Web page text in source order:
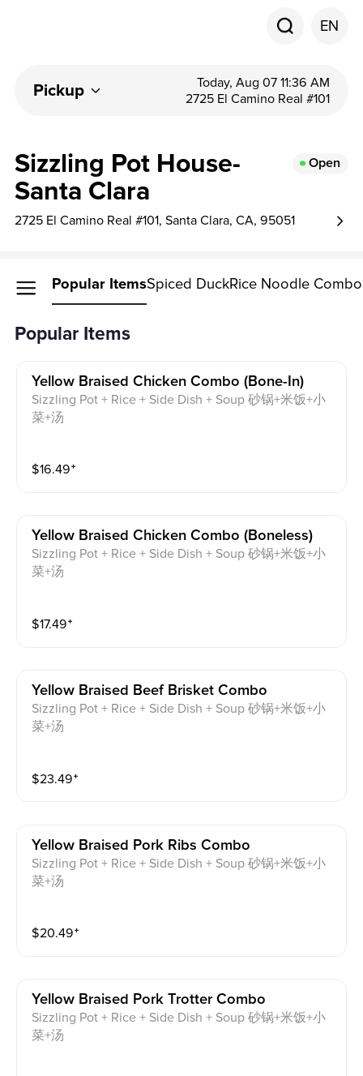
EN
Pickup
Today, Aug 07 11:36 AM
2725 El Camino Real #101
Sizzling Pot House-
Santa Clara
Open
2725 El Camino Real #101, Santa Clara, CA, 95051
Popular ItemsSpiced DuckRice Noodle Combo
Popular Items
Yellow Braised Chicken Combo (bone-In)
Sizzling Pot + Rice + Side Dish + Soup 砂锅+米饭+小
菜+汤
$16.49⁺
Yellow Braised Chicken Combo (boneless)
Sizzling Pot + Rice + Side Dish + Soup 砂锅+米饭+小
菜+汤
$17.49⁺
Yellow Braised Beef Brisket Combo
Sizzling Pot + Rice + Side Dish + Soup 砂锅+米饭+小
菜+汤
$23.49⁺
Yellow Braised Pork Ribs Combo
Sizzling Pot + Rice + Side Dish + Soup 砂锅+米饭+小
菜+汤
$20.49⁺
Yellow Braised Pork Trotter Combo
Sizzling Pot + Rice + Side Dish + Soup 砂锅+米饭+小
菜+汤